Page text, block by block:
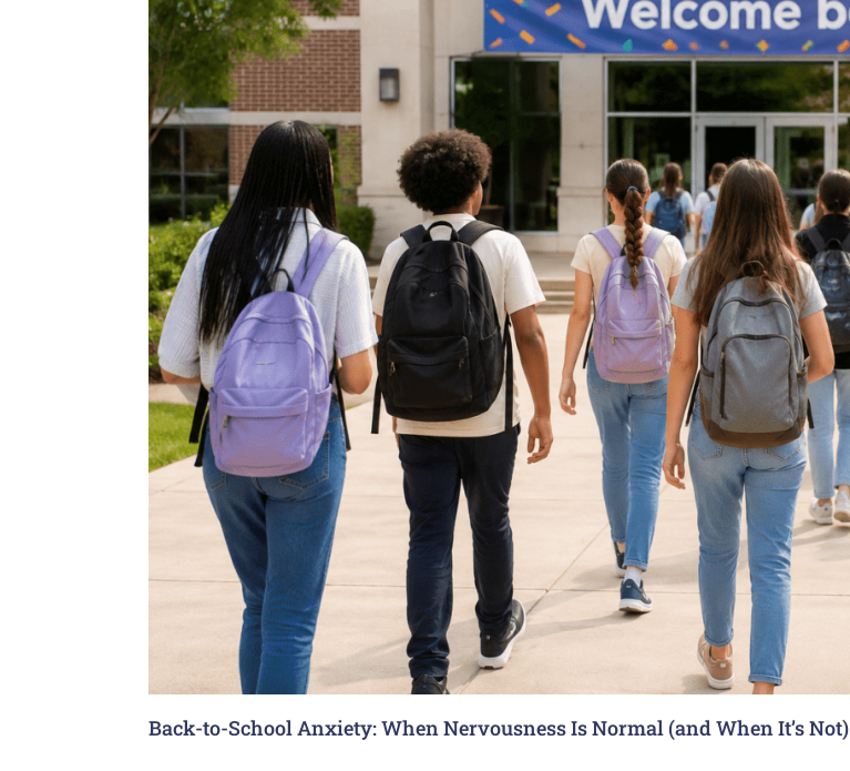
Back-to-School Anxiety: When Nervousness Is Normal (and When It’s Not)